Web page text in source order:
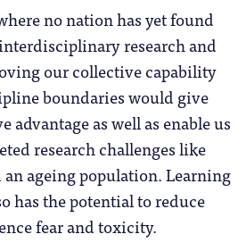
no nation has yet found
research and
our collective capability
boundaries would give
advantage as well as enable us
research challenges like
ageing population. Learning
has the potential to reduce
fear and toxicity.